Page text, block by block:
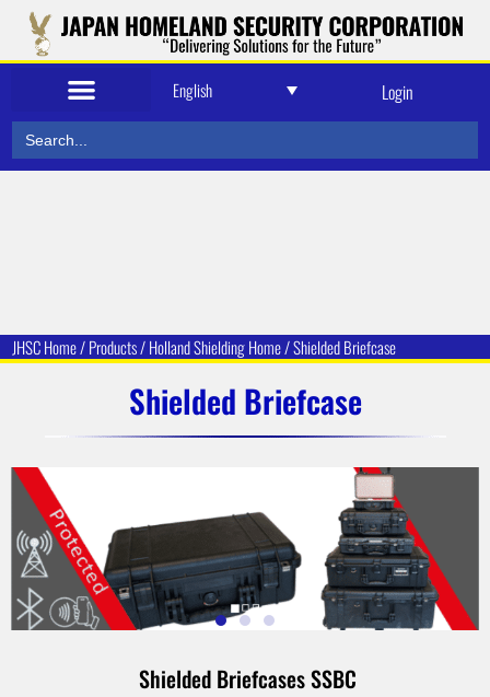
English Login
Search
for:
JHSC Home/Products/Holland ShieldingHome /Shielded Briefcase
Shielded Briefcase
Shielded Briefcases SSBC